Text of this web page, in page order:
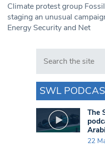
Climate protest group
staging an unusual
Energy Security and Net
Search in https://
SWL
The
22